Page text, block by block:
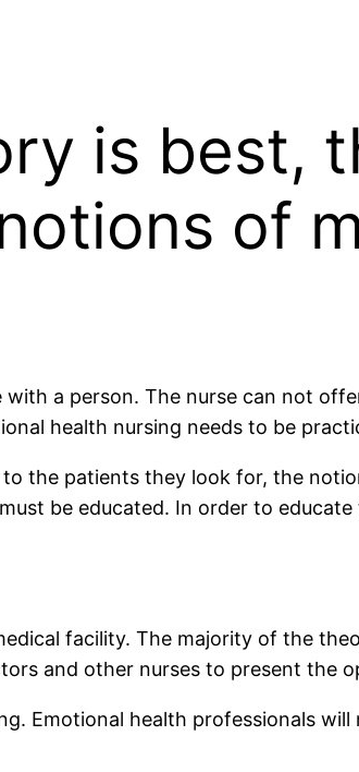
is best,
of
a person. The nurse can not
health nursing needs to be
the patients they look for, the
be educated. In order to
facility. The majority of the
and other nurses to present the
Emotional health professionals